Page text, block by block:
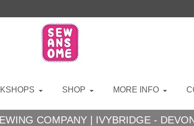
SHOP MORE INFO
COMPANY | IVYBRIDGE -